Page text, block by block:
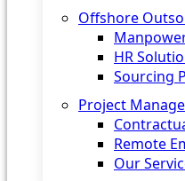
Offshore
HR
Sourcing
Project
Remote
Our